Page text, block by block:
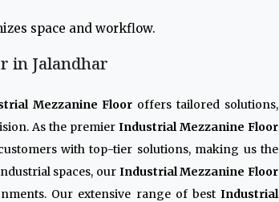
space and workflow.
in Jalandhar
Mezzanine Floor offers tailored solutions,
As the premier Industrial Mezzanine Floor
with top-tier solutions, making us the
spaces, our Industrial Mezzanine Floor
Our extensive range of best Industrial